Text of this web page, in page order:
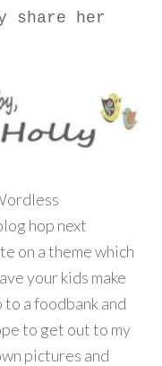
share her
hop next
on a theme which
your kids make
a foodbank and
to get out to my
pictures and